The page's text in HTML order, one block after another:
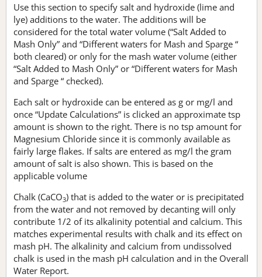
Use this section to specify salt and hydroxide (lime and
lye) additions to the water. The additions will be
considered for the total water volume (“Salt Added to
Mash Only” and “Different waters for Mash and Sparge “
both cleared) or only for the mash water volume (either
“Salt Added to Mash Only” or “Different waters for Mash
and Sparge “ checked).
Each salt or hydroxide can be entered as g or mg/l and
once “Update Calculations” is clicked an approximate tsp
amount is shown to the right. There is no tsp amount for
Magnesium Chloride since it is commonly available as
fairly large flakes. If salts are entered as mg/l the gram
amount of salt is also shown. This is based on the
applicable volume
Chalk (CaCO3) that is added to the water or is precipitated
from the water and not removed by decanting will only
contribute 1/2 of its alkalinity potential and calcium. This
matches experimental results with chalk and its effect on
mash pH. The alkalinity and calcium from undissolved
chalk is used in the mash pH calculation and in the Overall
Water Report.